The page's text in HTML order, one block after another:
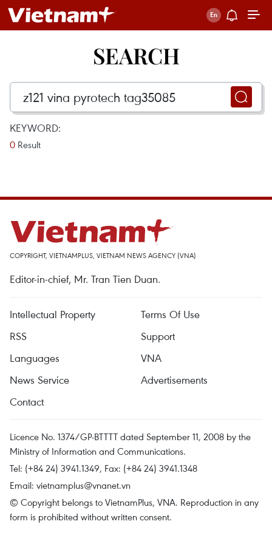
SEARCH
KEYWORD:
0 Result
COPYRIGHT, VIETNAMPLUS, VIETNAM NEWS AGENCY (VNA)
Editor-in-chief, Mr. Tran Tien Duan.
Intellectual Property
Terms Of Use
RSS
Support
Languages
VNA
News Service
Advertisements
Contact
Licence No. 1374/GP-BTTTT dated September 11, 2008 by the
Ministry of Information and Communications.
Tel: (+84 24) 3941.1349, Fax: (+84 24) 3941.1348
Email: vietnamplus@vnanet.vn
© Copyright belongs to VietnamPlus, VNA. Reproduction in any
form is prohibited without written consent.